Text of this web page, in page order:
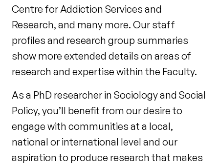
Centre for Addiction Services and
Research, and many more. Our staff
profiles and research group summaries
show more extended details on areas of
research and expertise within the Faculty.
As a PhD researcher in Sociology and Social
Policy, you’ll benefit from our desire to
engage with communities at a local,
national or international level and our
aspiration to produce research that makes